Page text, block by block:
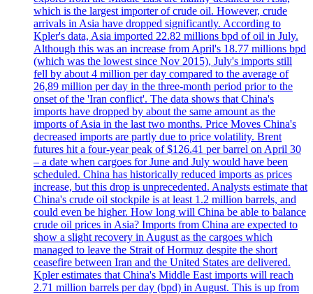
which is the largest importer of crude oil. However, crude
arrivals in Asia have dropped significantly. According to
Kpler's data, Asia imported 22.82 millions bpd of oil in July.
Although this was an increase from April's 18.77 millions bpd
(which was the lowest since Nov 2015), July's imports still
fell by about 4 million per day compared to the average of
26,89 million per day in the three-month period prior to the
onset of the 'Iran conflict'. The data shows that China's
imports have dropped by about the same amount as the
imports of Asia in the last two months. Price Moves China's
decreased imports are partly due to price volatility. Brent
futures hit a four-year peak of $126.41 per barrel on April 30
– a date when cargoes for June and July would have been
scheduled. China has historically reduced imports as prices
increase, but this drop is unprecedented. Analysts estimate that
China's crude oil stockpile is at least 1.2 million barrels, and
could even be higher. How long will China be able to balance
crude oil prices in Asia? Imports from China are expected to
show a slight recovery in August as the cargoes which
managed to leave the Strait of Hormuz despite the short
ceasefire between Iran and the United States are delivered.
Kpler estimates that China's Middle East imports will reach
2.71 million barrels per day (bpd) in August. This is up from